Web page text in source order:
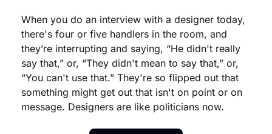
When you do an interview with a designer today,
there's four or five handlers in the room, and
they’re interrupting and saying, “He didn't really
say that,” or, “They didn't mean to say that,” or,
“You can't use that.” They're so flipped out that
something might get out that isn't on point or on
message. Designers are like politicians now.